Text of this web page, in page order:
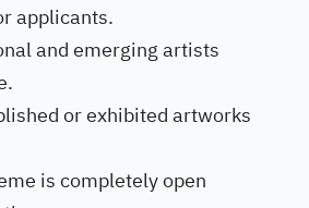
applicants.
and emerging artists
or exhibited artworks
is completely open